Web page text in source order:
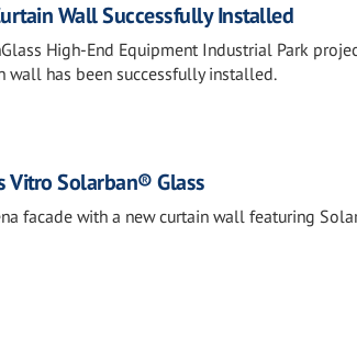
Wall Successfully Installed
High-End Equipment Industrial Park
wall has been successfully installed.
Vitro Solarban® Glass
facade with a new curtain wall featuring